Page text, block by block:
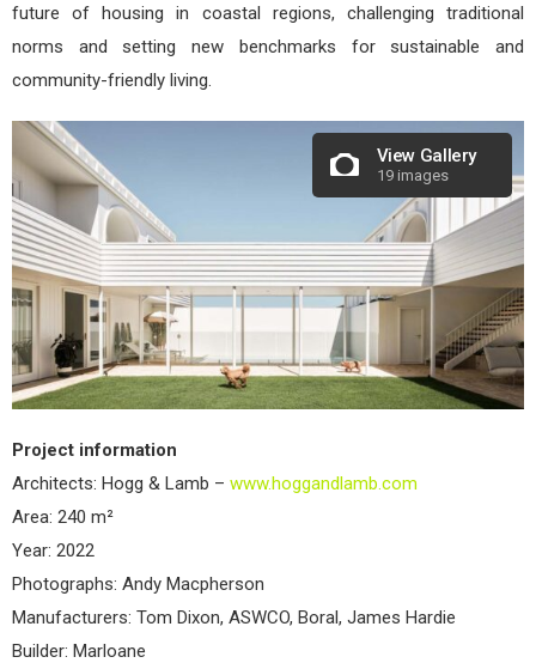
future of housing in coastal regions, challenging traditional
norms and setting new benchmarks for sustainable and
community-friendly living.
View Gallery
19 images
Project information
Architects: Hogg & Lamb – www.hoggandlamb.com
Area: 240 m²
Year: 2022
Photographs: Andy Macpherson
Manufacturers: Tom Dixon, ASWCO, Boral, James Hardie
Builder: Marloane